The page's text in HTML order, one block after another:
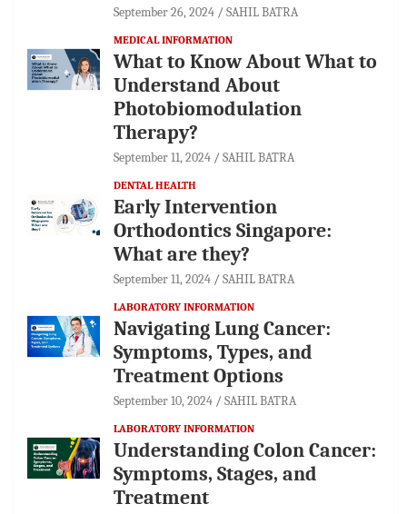
September 26, 2024 SAHIL BATRA
MEDICAL INFORMATION
What to Know About What to
Understand About
Photobiomodulation
Therapy?
September 11, 2024 SAHIL BATRA
DENTAL HEALTH
Early Intervention
Orthodontics Singapore:
What are they?
September 11, 2024 SAHIL BATRA
LABORATORY INFORMATION
Navigating Lung Cancer:
Symptoms, Types, and
Treatment Options
September 10, 2024 SAHIL BATRA
LABORATORY INFORMATION
Understanding Colon Cancer:
Symptoms, Stages, and
Treatment